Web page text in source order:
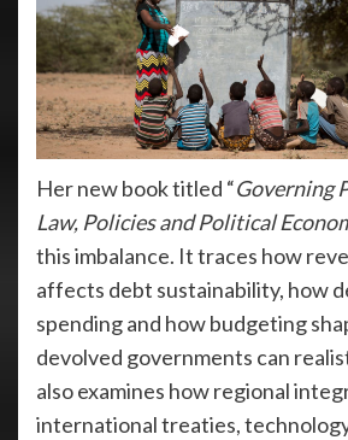
Her new book titled “Governing
Law, Policies and Political
this imbalance. It traces how
affects debt sustainability, how
spending and how budgeting
devolved governments can
also examines how regional
international treaties,